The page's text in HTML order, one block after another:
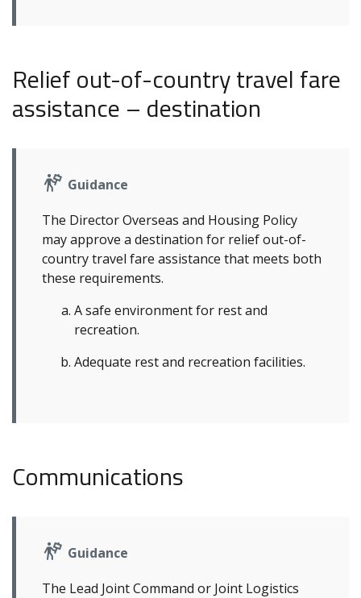
Relief out-of-country travel fare
assistance – destination
Guidance
The Director Overseas and Housing Policy
may approve a destination for relief out-of-
country travel fare assistance that meets both
these requirements.
A safe environment for rest and
recreation.
Adequate rest and recreation facilities.
Communications
Guidance
The Lead Joint Command or Joint Logistics